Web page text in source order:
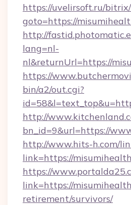
https://uvelirsoft.ru/
goto=https://
http://
lang=nl-
nl&returnUrl=https://
https://
bin/a2/out.cgi?
http://
bn_id=9&url=https://
http://www.hits-h.com/
link=https://
https://
link=https://
retirement/survivors/